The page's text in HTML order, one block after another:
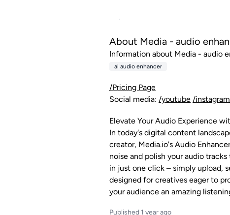
About Media - audio
Information about Media - audio
ai audio enhancer
/Pricing Page
Social media: /youtube /instagram
Elevate Your Audio Experience
In today's digital content
creator, Media.io's Audio
noise and polish your audio
in just one click – simply upload,
designed for creatives eager to
your audience an amazing
Published 1 year ago